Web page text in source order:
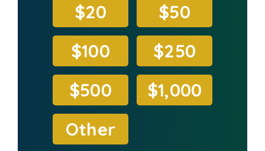
$20
$50
$100
$250
$500
$1,000
Other